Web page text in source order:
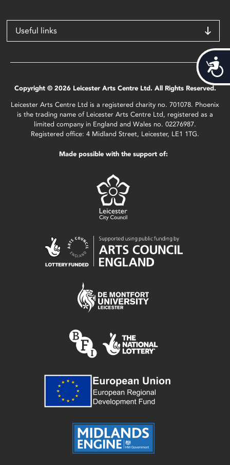
Useful links
Copyright © 2026 Leicester Arts Centre Ltd. All Rights Reserved.
Leicester Arts Centre Ltd is a registered charity no. 701078. Phoenix
is the trading name of Leicester Arts Centre Ltd, registered as a
limited company in England and Wales no. 02276987.
Registered office: 4 Midland Street, Leicester, LE1 1TG.
Made possible with the support of: